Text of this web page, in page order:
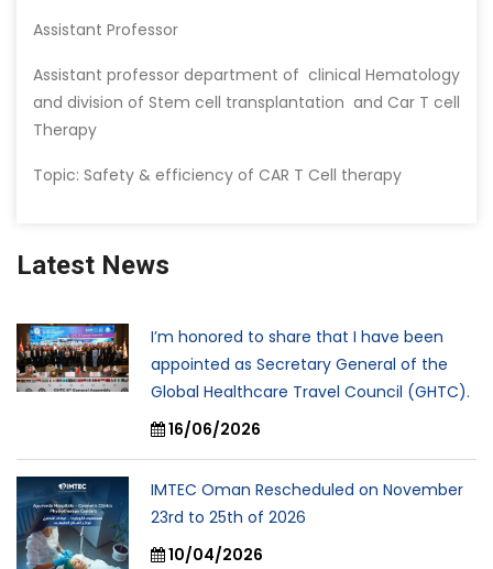
Assistant Professor
Assistant professor department of clinical Hematology
and division of Stem cell transplantation and Car T cell
Therapy
Topic: Safety & efficiency of CAR T Cell therapy
Latest News
I’m honored to share that I have been
appointed as Secretary General of the
Global Healthcare Travel Council (GHTC).
16/06/2026
IMTEC Oman Rescheduled on November
23rd to 25th of 2026
10/04/2026